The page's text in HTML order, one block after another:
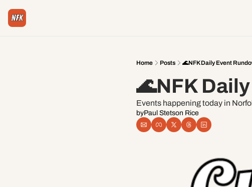
Home Posts 🌊NFK Daily Event
🌊NFK
Events happening today in
byPaul Stetson Rice